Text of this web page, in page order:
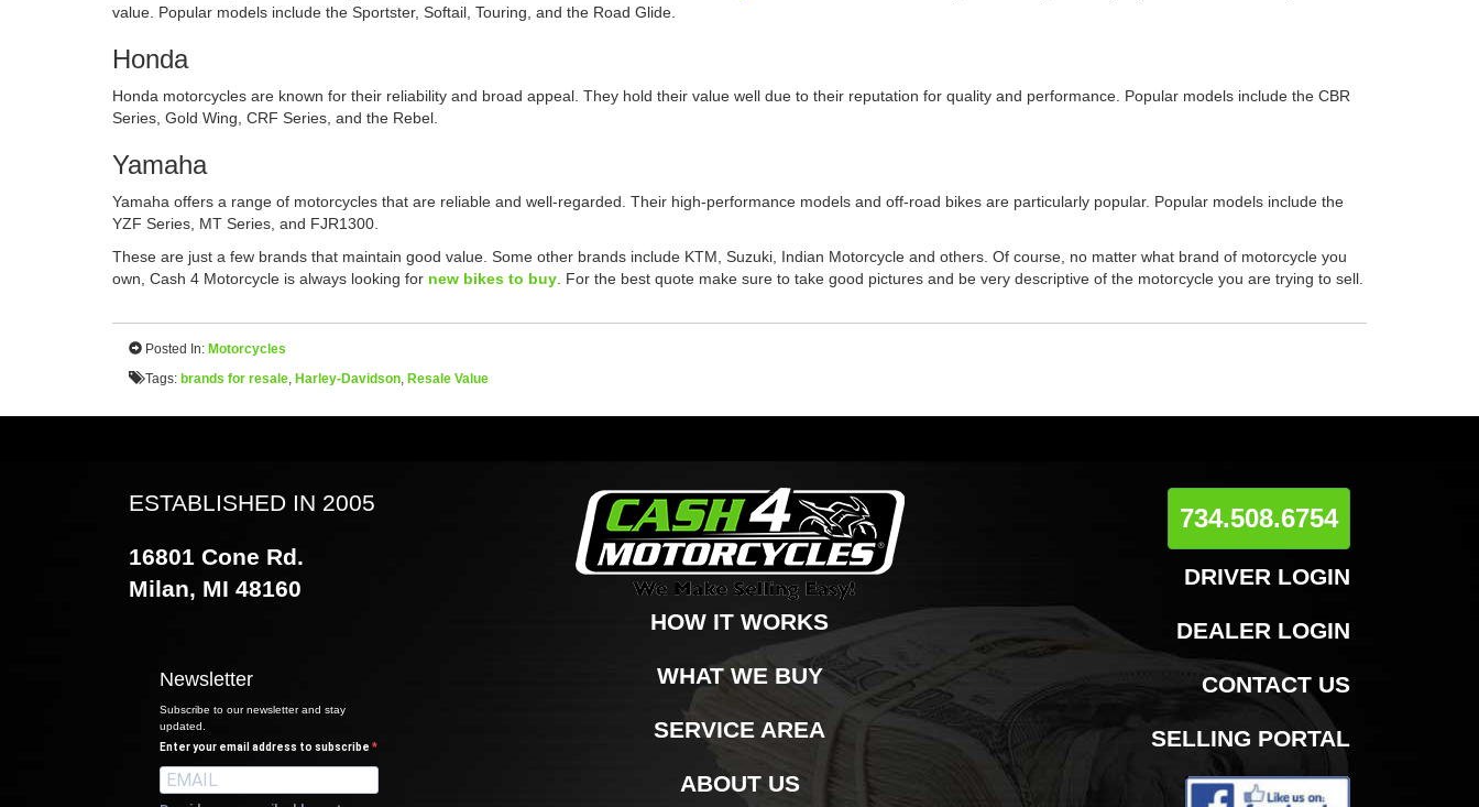
value. Popular models include the Sportster, Softail, Touring, and the Road Glide.
Honda
Honda motorcycles are known for their reliability and broad appeal. They hold their value well due to their reputation for quality and performance. Popular models include the CBR
Series, Gold Wing, CRF Series, and the Rebel.
Yamaha
Yamaha offers a range of motorcycles that are reliable and well-regarded. Their high-performance models and off-road bikes are particularly popular. Popular models include the
YZF Series, MT Series, and FJR1300.
These are just a few brands that maintain good value. Some other brands include KTM, Suzuki, Indian Motorcycle and others. Of course, no matter what brand of motorcycle you
own, Cash 4 Motorcycle is always looking for new bikes to buy . For the best quote make sure to take good pictures and be very descriptive of the motorcycle you are trying to sell.
Posted In: Motorcycles
Tags: brands for resale Harley-Davidson Resale Value
ESTABLISHED IN 2005
16801 Cone Rd.
Milan, MI 48160
Newsletter
Subscribe to our newsletter and stay
updated.
Enter your email address to subscribe
HOW IT WORKS
WHAT WE BUY
SERVICE AREA
ABOUT US
734.508.6754
DRIVER LOGIN
DEALER LOGIN
CONTACT US
SELLING PORTAL